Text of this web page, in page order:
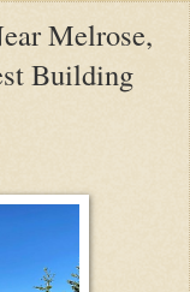
Melrose,
Building